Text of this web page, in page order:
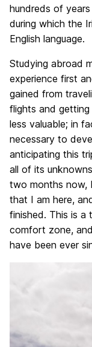
hundreds of
during which the
English language.
Studying abroad
experience first
gained from
flights and
less valuable; in
necessary to
anticipating this
all of its
two months now,
that I am here,
finished. This is
comfort zone,
have been ever